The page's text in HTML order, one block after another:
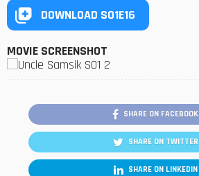
DOWNLOAD S01E16
MOVIE SCREENSHOT
SHARE ON FACEBOOK
SHARE ON TWITTER
SHARE ON LINKEDIN